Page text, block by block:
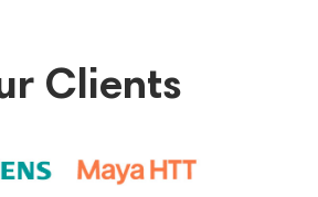
Clients